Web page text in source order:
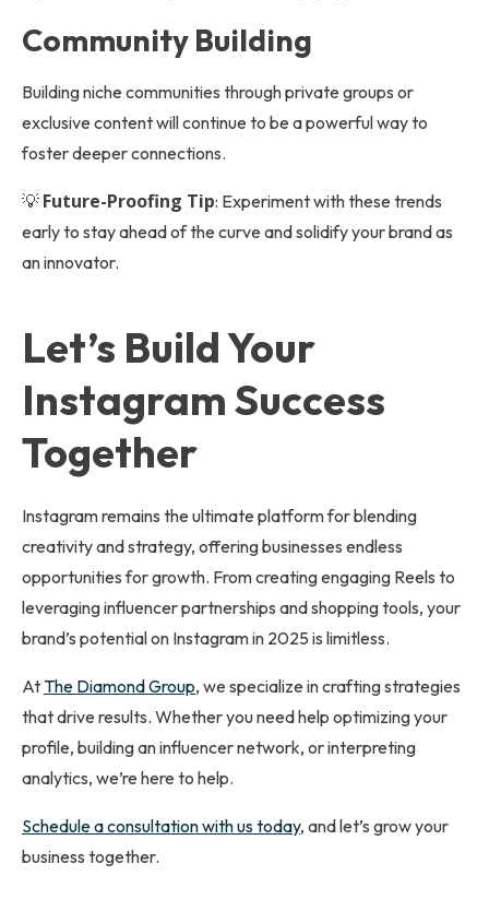
Community Building
Building niche communities through private groups or
exclusive content will continue to be a powerful way to
foster deeper connections.
💡 Future-Proofing Tip: Experiment with these trends
early to stay ahead of the curve and solidify your brand as
an innovator.
Let’s Build Your
Instagram Success
Together
Instagram remains the ultimate platform for blending
creativity and strategy, offering businesses endless
opportunities for growth. From creating engaging Reels to
leveraging influencer partnerships and shopping tools, your
brand’s potential on Instagram in 2025 is limitless.
AtThe Diamond Group, we specialize in crafting strategies
that drive results. Whether you need help optimizing your
profile, building an influencer network, or interpreting
analytics, we’re here to help.
Schedule a consultation with us today, and let’s grow your
business together.